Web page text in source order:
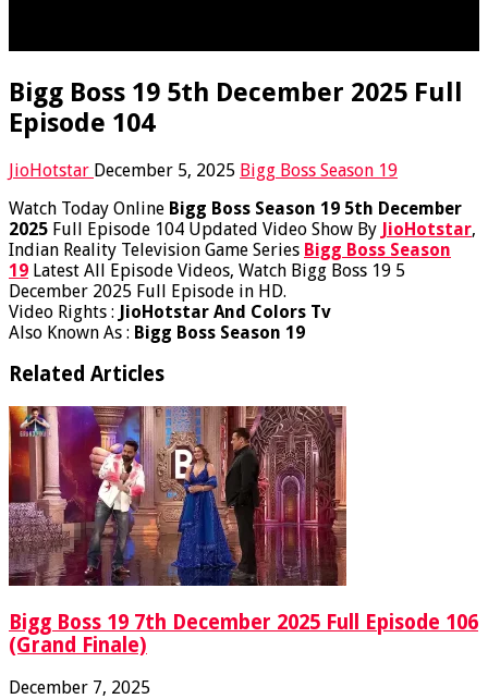
Bigg Boss 19 5th December 2025 Full
Episode 104
JioHotstar December 5, 2025 Bigg Boss Season 19
Watch Today Online Bigg Boss Season 19 5th December
2025 Full Episode 104 Updated Video Show By JioHotstar,
Indian Reality Television Game Series Bigg Boss Season
19 Latest All Episode Videos, Watch Bigg Boss 19 5
December 2025 Full Episode in HD.
Video Rights : JioHotstar And Colors Tv
Also Known As : Bigg Boss Season 19
Related Articles
Bigg Boss 19 7th December 2025 Full Episode 106
(Grand Finale)
December 7, 2025